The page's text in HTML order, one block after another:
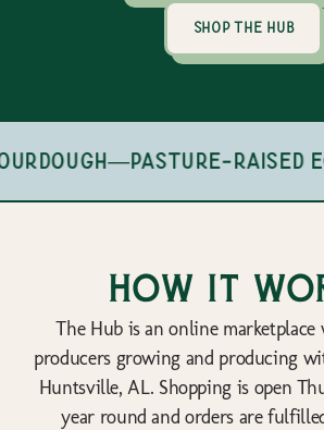
shop the hub
—pasture-raised
How it
The Hub is an online
producers growing and producing
Huntsville, AL. Shopping is open
year round and orders are